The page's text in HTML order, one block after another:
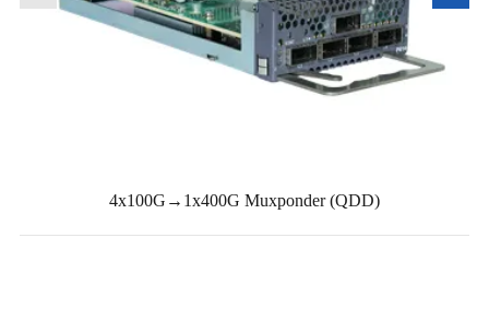
4x100G→1x400G Muxponder (QDD)